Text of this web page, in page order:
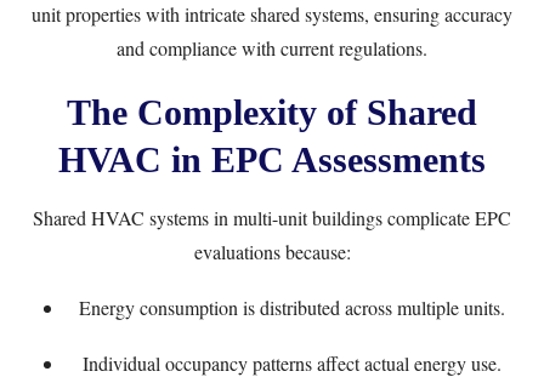
unit properties with intricate shared systems, ensuring accuracy
and compliance with current regulations.
The Complexity of Shared
HVAC in EPC Assessments
Shared HVAC systems in multi-unit buildings complicate EPC
evaluations because:
Energy consumption is distributed across multiple units.
Individual occupancy patterns affect actual energy use.